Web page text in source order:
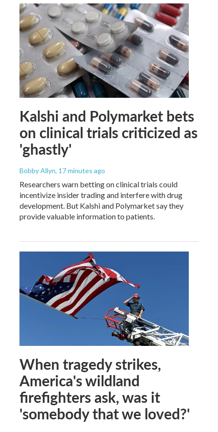
Kalshi and Polymarket bets
on clinical trials criticized as
'ghastly'
Bobby Allyn, 17 minutes ago
Researchers warn betting on clinical trials could
incentivize insider trading and interfere with drug
development. But Kalshi and Polymarket say they
provide valuable information to patients.
When tragedy strikes,
America's wildland
firefighters ask, was it
'somebody that we loved?'